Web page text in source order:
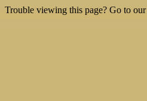
Trouble viewing this page? Go to our